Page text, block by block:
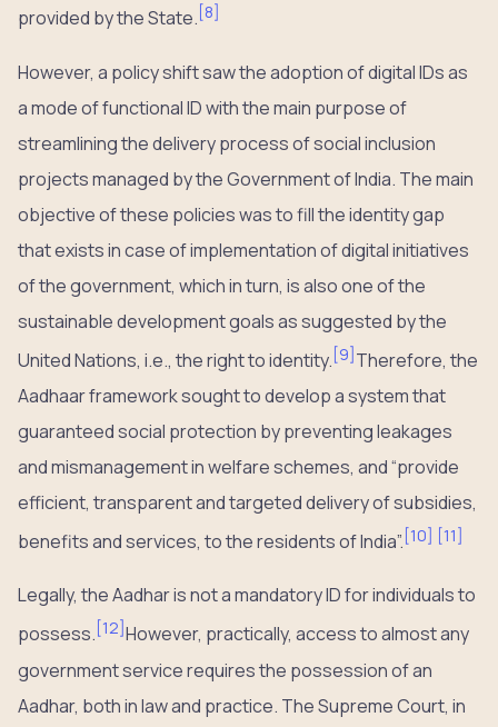
provided by the State. [8]
However, a policy shift saw the adoption of digital IDs as
a mode of functional ID with the main purpose of
streamlining the delivery process of social inclusion
projects managed by the Government of India. The main
objective of these policies was to fill the identity gap
that exists in case of implementation of digital initiatives
of the government, which in turn, is also one of the
sustainable development goals as suggested by the
United Nations, i.e., the right to identity. [9]Therefore, the
Aadhaar framework sought to develop a system that
guaranteed social protection by preventing leakages
and mismanagement in welfare schemes, and “provide
efficient, transparent and targeted delivery of subsidies,
benefits and services, to the residents of India”. [10] [11]
Legally, the Aadhar is not a mandatory ID for individuals to
possess. [12] However, practically, access to almost any
government service requires the possession of an
Aadhar, both in law and practice. The Supreme Court, in